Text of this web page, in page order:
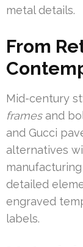
metal details.
From
Mid-century
framesand
and Gucci
alternatives
detailed
engraved
labels.